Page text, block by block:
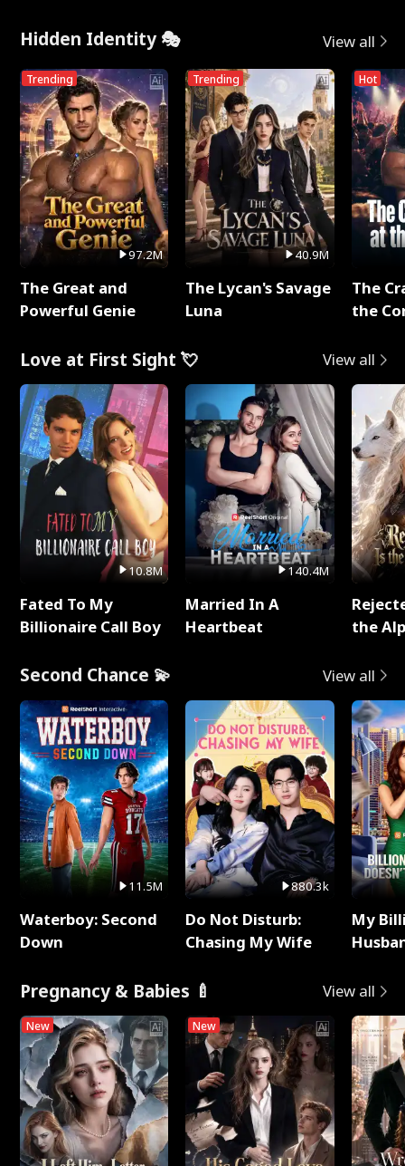
Hidden Identity 🎭 View all
Trending
97.2M
The Great and
Powerful Genie
Trending
40.9M
The Lycan's Savage
Luna
Hot
The
the
Love at First Sight 💘 View all
10.8M
Fated To My
Billionaire Call Boy
140.4M
Married In A
Heartbeat
the
Second Chance 💫 View all
11.5M
Waterboy: Second
Down
880.3k
Do Not Disturb:
Chasing My Wife
My
Pregnancy & Babies 🍼 View all
New New